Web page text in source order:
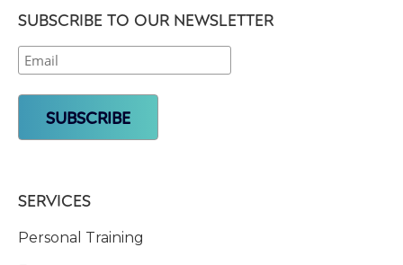
SUBSCRIBE TO OUR NEWSLETTER
SERVICES
Personal Training